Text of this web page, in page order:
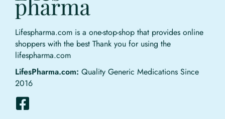
Lifespharma.com is a one-stop-shop that provides online
shoppers with the best Thank you for using the
lifespharma.com
LifesPharma.com: Quality Generic Medications Since
2016